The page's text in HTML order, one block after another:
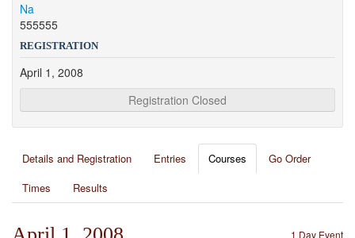
Na
555555
REGISTRATION
April 1, 2008
Registration Closed
Details and Registration Entries Courses
Go Order
Times
Results
1 Day Event